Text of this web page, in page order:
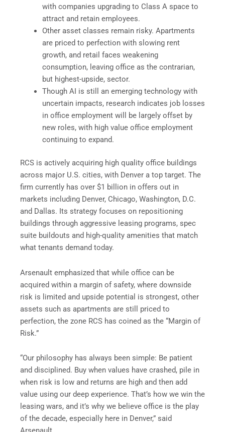
with companies upgrading to Class A space to
attract and retain employees.
Other asset classes remain risky. Apartments
are priced to perfection with slowing rent
growth, and retail faces weakening
consumption, leaving office as the contrarian,
but highest-upside, sector.
Though AI is still an emerging technology with
uncertain impacts, research indicates job losses
in office employment will be largely offset by
new roles, with high value office employment
continuing to expand.
RCS is actively acquiring high quality office buildings
across major U.S. cities, with Denver a top target. The
firm currently has over $1 billion in offers out in
markets including Denver, Chicago, Washington, D.C.
and Dallas. Its strategy focuses on repositioning
buildings through aggressive leasing programs, spec
suite buildouts and high-quality amenities that match
what tenants demand today.
Arsenault emphasized that while office can be
acquired within a margin of safety, where downside
risk is limited and upside potential is strongest, other
assets such as apartments are still priced to
perfection, the zone RCS has coined as the “Margin of
Risk.”
“Our philosophy has always been simple: Be patient
and disciplined. Buy when values have crashed, pile in
when risk is low and returns are high and then add
value using our deep experience. That’s how we win the
leasing wars, and it’s why we believe office is the play
of the decade, especially here in Denver,” said